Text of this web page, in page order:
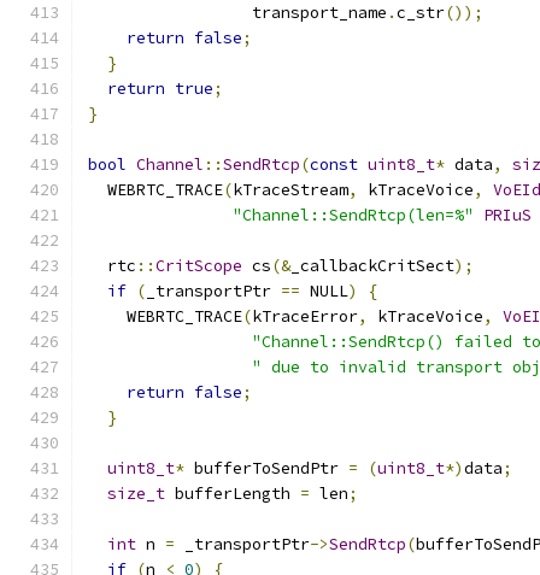
                 transport_name
.c_str());
return false;
}
return true;
}
bool Channel ::SendRtcp(const uint8_t* data,
  WEBRTC_TRACE
(kTraceStream, kTraceVoice,
VoEId
"Channel::SendRtcp(len=%"
PRIuS
  rtc
::CritScope cs(&_callbackCritSect);
if ( _transportPtr == NULL)
{
    WEBRTC_TRACE
(kTraceError, kTraceVoice,
"Channel::SendRtcp() failed to
" due to invalid transport
return false;
}
uint8_t* bufferToSendPtr = (uint8_t*)data;
size_t bufferLength = len;
int n = _transportPtr->SendRtcp(
if (n < 0)
{